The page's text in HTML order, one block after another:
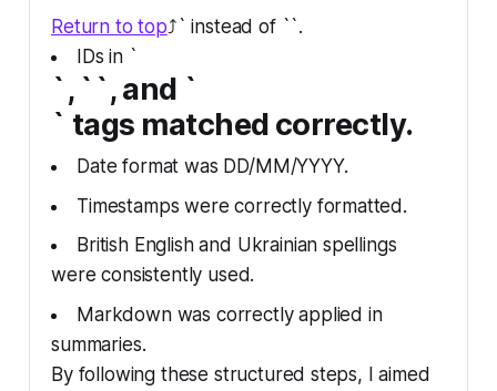
Return to top⤴️` instead of ``.
IDs in `
`, ` `, and `
` tags matched correctly.
Date format was DD/MM/YYYY.
Timestamps were correctly formatted.
British English and Ukrainian spellings
were consistently used.
Markdown was correctly applied in
summaries.
By following these structured steps, I aimed